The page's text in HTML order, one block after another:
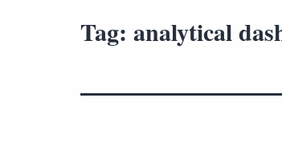
Tag: analytical